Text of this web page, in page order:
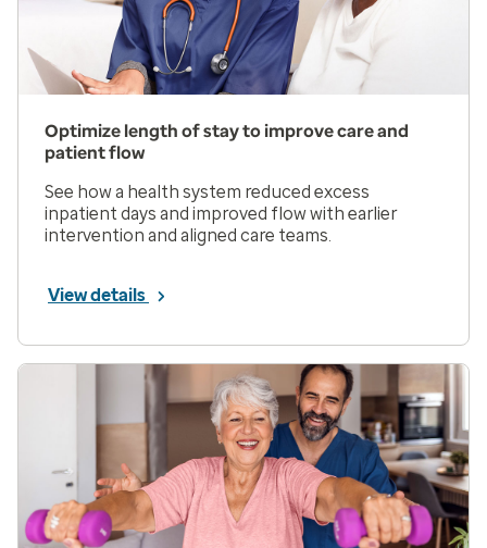
Optimize length of stay to improve care and
patient flow
See how a health system reduced excess
inpatient days and improved flow with earlier
intervention and aligned care teams.
View details